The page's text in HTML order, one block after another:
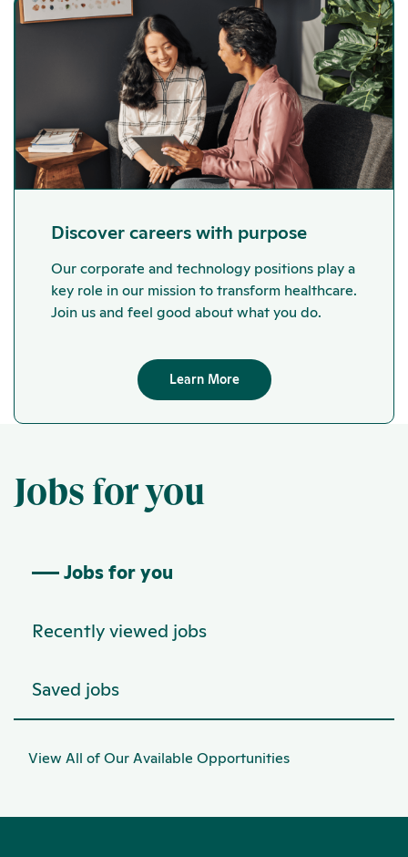
Discover careers with purpose
Our corporate and technology positions play a
key role in our mission to transform healthcare.
Join us and feel good about what you do.
Learn More
Jobs for you
Jobs for you
Recently viewed jobs
Saved jobs
View All of Our Available Opportunities